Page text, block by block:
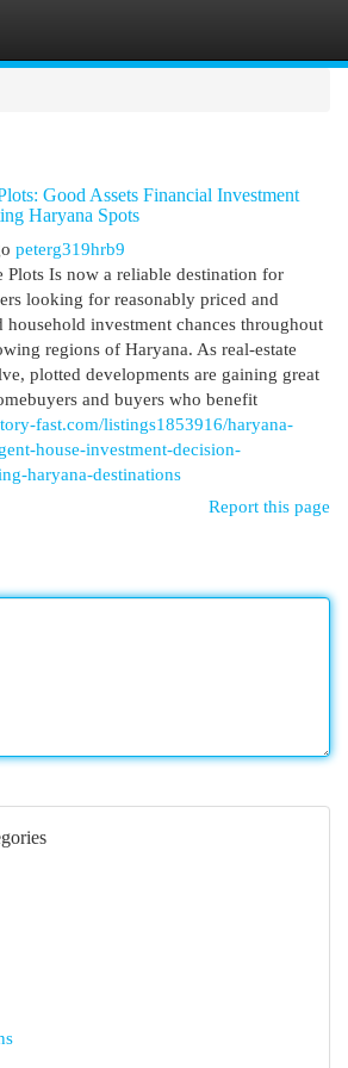
Good Assets Financial Investment
Haryana Spots
peterg319hrb9
Plots Is now a reliable destination for
looking for reasonably priced and
household investment chances throughout
regions of Haryana. As real-estate
plotted developments are gaining great
and buyers who benefit
fast.com/listings1853916/haryana-
house-investment-decision-
haryana-destinations
Report this page